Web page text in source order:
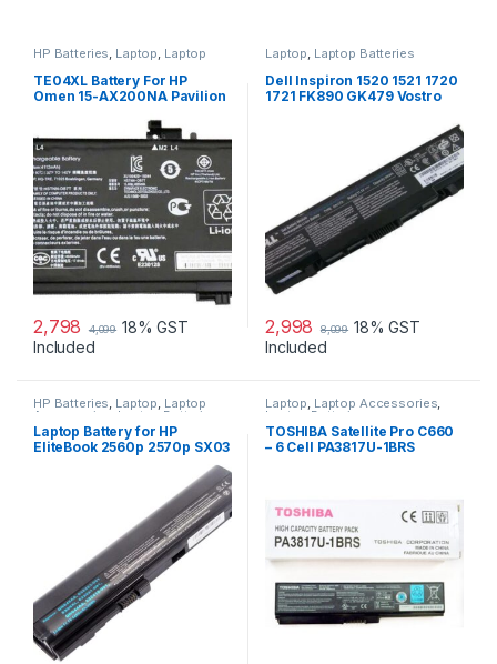
HP Batteries Laptop Laptop
Accessories Laptop Batteries
TE04XL Battery For HP
Omen 15-AX200NA Pavilion
2,798 4,099 18% GST
Included
Laptop Laptop Batteries
Dell Inspiron 1520 1521 1720
1721 FK890 GK479 Vostro
2,998 8,099 18% GST
Included
HP Batteries, Laptop, Laptop
Accessories Laptop Batteries
Laptop Battery for HP
EliteBook 2560p 2570p SX03
632016-542 632417-001
632419-001 632421-001
HSTNN-UB2L HSTNN-DB2K
QK644AA SX06XL
Laptop, Laptop Accessories,
Laptop Batteries
TOSHIBA Satellite Pro C660
– 6 Cell PA3817U-1BRS